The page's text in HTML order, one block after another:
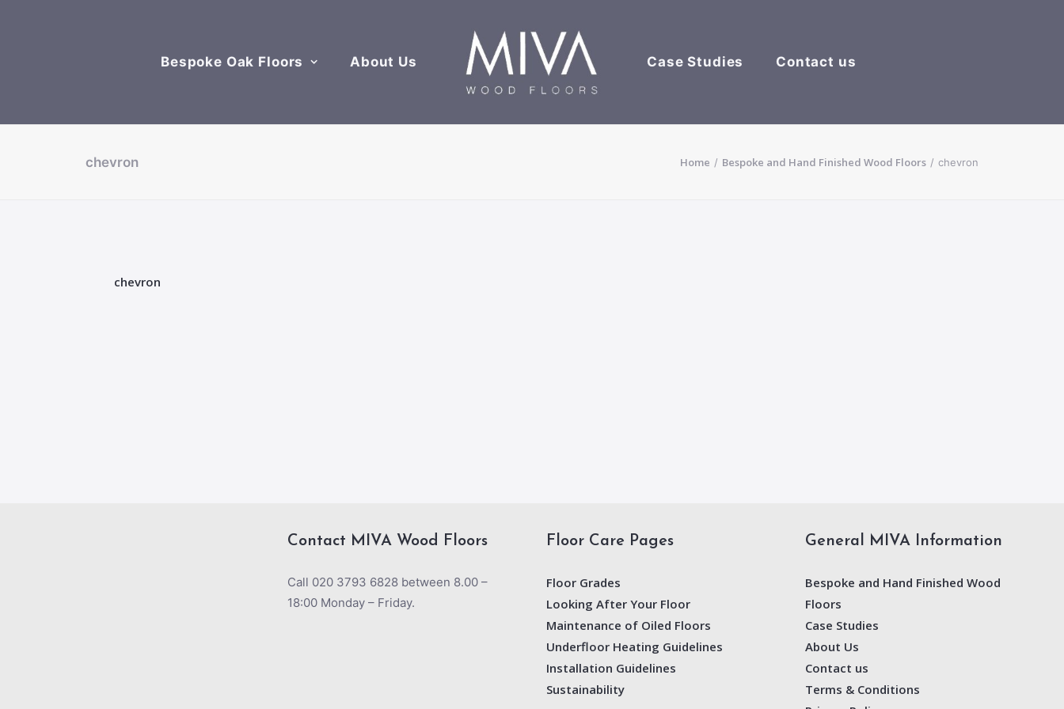
Bespoke Oak Floors About Us Case Studies Contact us
chevron Home Bespoke and Hand Finished Wood Floors chevron
chevron
Contact MIVA Wood Floors
Call 020 3793 6828 between 8.00 –
18:00 Monday – Friday.
Floor Care Pages
Floor Grades
Looking After Your Floor
Maintenance of Oiled Floors
Underfloor Heating Guidelines
Installation Guidelines
Sustainability
General MIVA Information
Bespoke and Hand Finished Wood
Floors
Case Studies
About Us
Contact us
Terms & Conditions